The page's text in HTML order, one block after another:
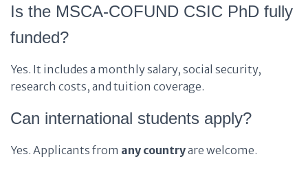
Is the MSCA-COFUND CSIC PhD fully
funded?
Yes. It includes a monthly salary, social security,
research costs, and tuition coverage.
Can international students apply?
Yes. Applicants from any countryare welcome.